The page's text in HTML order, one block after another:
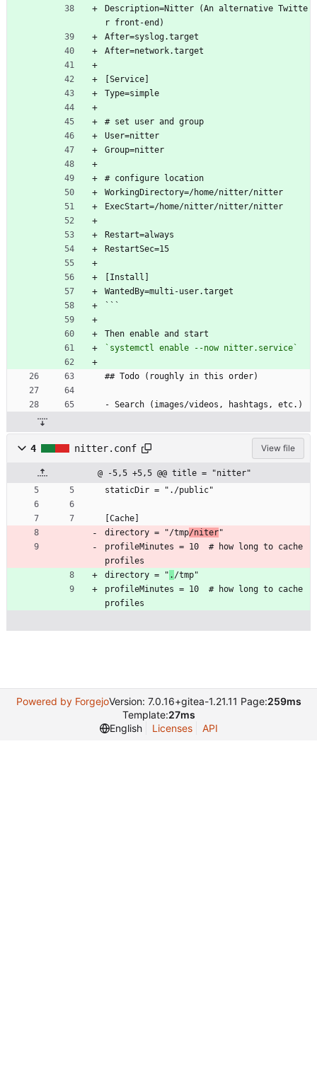
Description=Nitter (An alternative Twitte
r front-end)
After=syslog.target
After=network.target
[Service]
Type=simple
# set user and group
User=nitter
Group=nitter
# configure location
WorkingDirectory=/home/nitter/nitter
ExecStart=/home/nitter/nitter/nitter
Restart=always
RestartSec=15
[Install]
WantedBy=multi-user.target
```
Then enable and start
`systemctl enable --now nitter.service`
## Todo (roughly in this order)
- Search (images/videos, hashtags, etc.)
4 nitter.conf View file
@ -5,5 +5,5 @@ title = "nitter"
staticDir = "./public"
[Cache]
directory = "/tmp/niter"
profileMinutes = 10  # how long to cache
profiles
directory = " . /tmp"
profileMinutes = 10  # how long to cache
profiles
Powered by ForgejoVersion: 7.0.16+gitea-1.21.11 Page:259ms
Template:27ms
English
Licenses API